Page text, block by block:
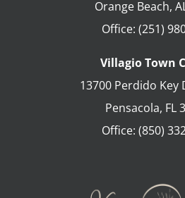
Orange Beach,
Office: (251)
Villagio Town
13700 Perdido Key
Pensacola, FL
Office: (850)